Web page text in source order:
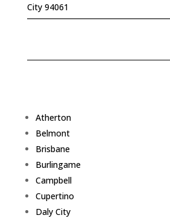
City 94061
Atherton
Belmont
Brisbane
Burlingame
Campbell
Cupertino
Daly City